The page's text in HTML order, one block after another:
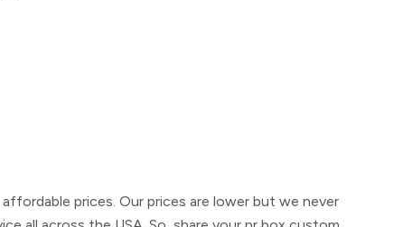
prices. Our prices are lower but we never